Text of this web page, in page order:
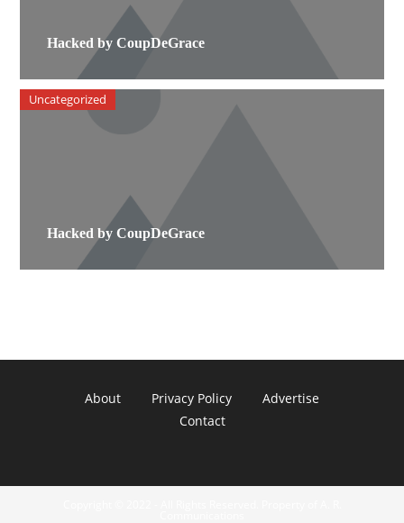
Hacked by CoupDeGrace
Hacked by CoupDeGrace
Uncategorized
About Privacy Policy
Advertise
Contact